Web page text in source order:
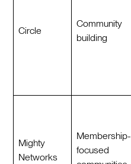
Circle
Community
building
Mighty
Networks
Membership-
focused